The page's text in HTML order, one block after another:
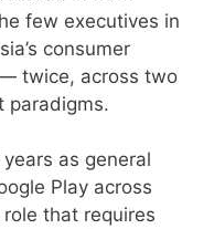
few executives in
consumer
twice, across two
paradigms.
as general
Play across
that requires